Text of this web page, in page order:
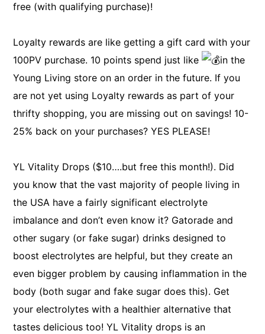
free (with qualifying purchase)!
Loyalty rewards are like getting a gift card with your
100PV purchase. 10 points spend just like
in the
Young Living store on an order in the future. If you
are not yet using Loyalty rewards as part of your
thrifty shopping, you are missing out on savings! 10-
25% back on your purchases? YES PLEASE!
YL Vitality Drops ($10….but free this month!). Did
you know that the vast majority of people living in
the USA have a fairly significant electrolyte
imbalance and don’t even know it? Gatorade and
other sugary (or fake sugar) drinks designed to
boost electrolytes are helpful, but they create an
even bigger problem by causing inflammation in the
body (both sugar and fake sugar does this). Get
your electrolytes with a healthier alternative that
tastes delicious too! YL Vitality drops is an